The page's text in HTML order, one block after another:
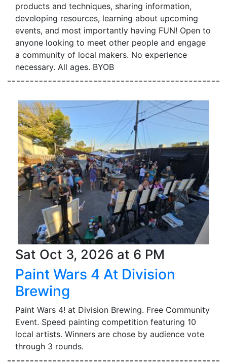
products and techniques, sharing information,
developing resources, learning about upcoming
events, and most importantly having FUN! Open to
anyone looking to meet other people and engage
a community of local makers. No experience
necessary. All ages. BYOB
Sat Oct 3, 2026 at 6 PM
Paint Wars 4 At Division
Brewing
Paint Wars 4! at Division Brewing. Free Community
Event. Speed painting competition featuring 10
local artists. Winners are chose by audience vote
through 3 rounds.